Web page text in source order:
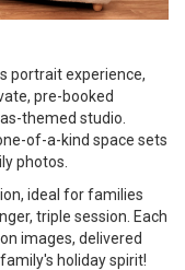
portrait experience,
pre-booked
themed studio.
of-a-kind space sets
photos.
ideal for families
triple session. Each
images, delivered
holiday spirit!